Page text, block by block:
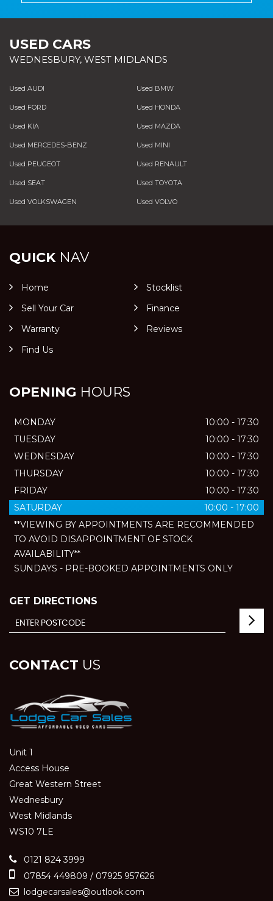
USED CARS
WEDNESBURY, WEST MIDLANDS
Used AUDI Used BMW
Used FORD Used HONDA
Used KIA Used MAZDA
Used MERCEDES-BENZ Used MINI
Used PEUGEOT Used RENAULT
Used SEAT Used TOYOTA
Used VOLKSWAGEN Used VOLVO
QUICKNAV
Home
Stocklist
Sell Your Car
Finance
Warranty
Reviews
Find Us
OPENING HOURS
MONDAY
10:00 - 17:30
TUESDAY
10:00 - 17:30
WEDNESDAY
10:00 - 17:30
THURSDAY
10:00 - 17:30
FRIDAY
10:00 - 17:30
SATURDAY
10:00 - 17:00
**VIEWING BY APPOINTMENTS ARE RECOMMENDED
TO AVOID DISAPPOINTMENT OF STOCK
AVAILABILITY**
SUNDAYS - PRE-BOOKED APPOINTMENTS ONLY
GET DIRECTIONS
CONTACT US
Unit 1
Access House
Great Western Street
Wednesbury
West Midlands
WS10 7LE
0121 824 3999
07854 449809 / 07925 957626
lodgecarsales@outlook.com